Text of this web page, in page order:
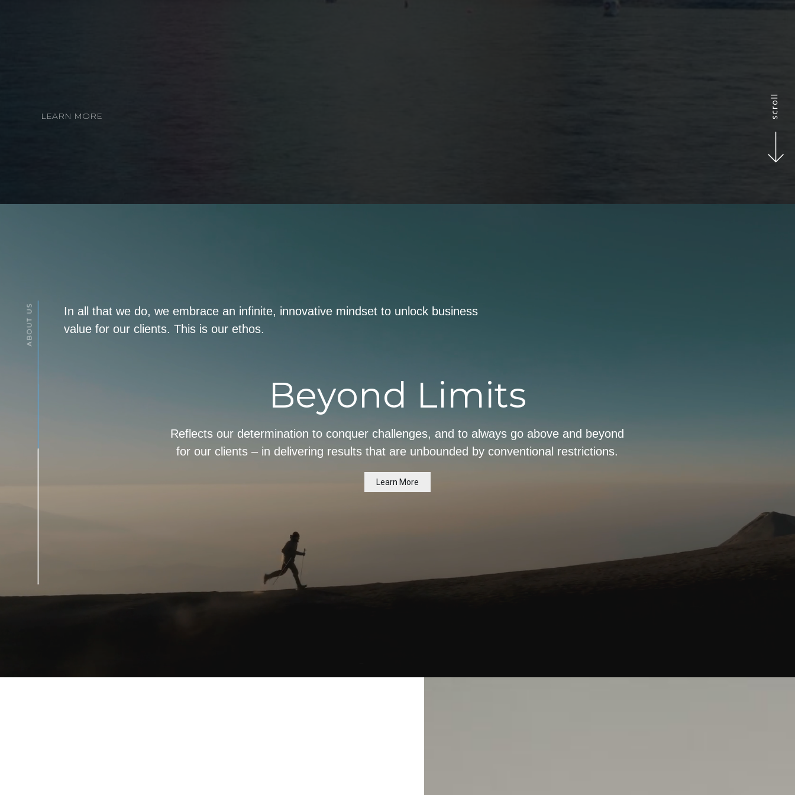
LEARN MORE
In all that we do, we embrace an infinite, innovative mindset to unlock business
value for our clients. This is our ethos.
Beyond Limits
Reflects our determination to conquer challenges, and to always go above and beyond
for our clients – in delivering results that are unbounded by conventional restrictions.
Learn More